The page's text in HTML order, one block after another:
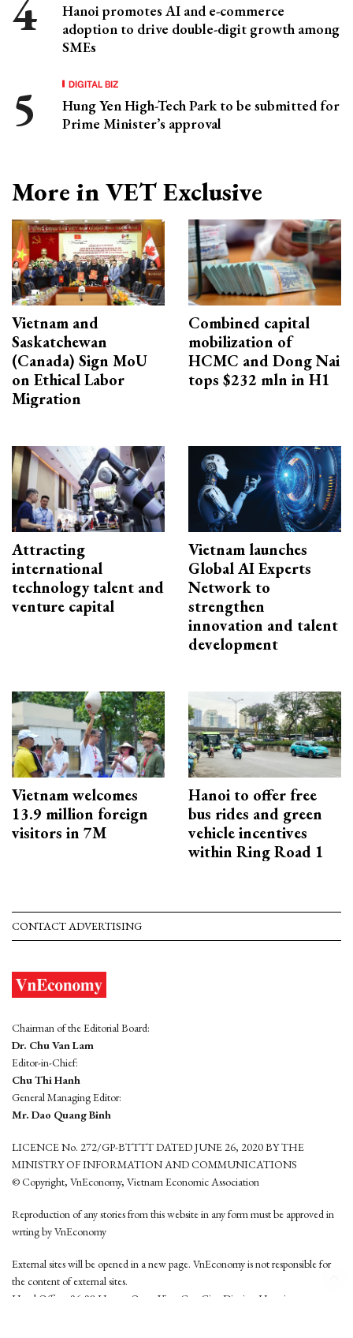
Hanoi promotes AI and e-commerce
adoption to drive double-digit growth among
SMEs
DIGITAL BIZ
Hung Yen High-Tech Park to be submitted for
Prime Minister’s approval
More in VET Exclusive
Vietnam and
Saskatchewan
(Canada) Sign MoU
on Ethical Labor
Migration
Combined capital
mobilization of
HCMC and Dong Nai
tops $232 mln in H1
Attracting
international
technology talent and
venture capital
Vietnam launches
Global AI Experts
Network to
strengthen
innovation and talent
development
Vietnam welcomes
13.9 million foreign
visitors in 7M
Hanoi to offer free
bus rides and green
vehicle incentives
within Ring Road 1
CONTACT ADVERTISING
Chairman of the Editorial Board:
Dr. Chu Van Lam
Editor-in-Chief:
Chu Thi Hanh
General Managing Editor:
Mr. Dao Quang Binh
LICENCE No. 272/GP-BTTTT DATED JUNE 26, 2020 BY THE
MINISTRY OF INFORMATION AND COMMUNICATIONS
© Copyright, VnEconomy, Vietnam Economic Association
Reproduction of any stories from this website in any form must be approved in
wrting by VnEconomy
External sites will be opened in a new page. VnEconomy is not responsible for
the content of external sites.
Head Office: 96-98 Hoang Quoc Viet, Cau Giay District, Hanoi